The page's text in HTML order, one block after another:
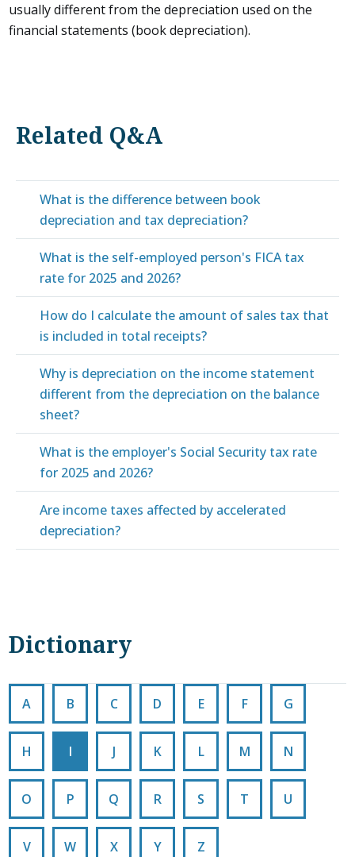
usually different from the depreciation used on the
financial statements (book depreciation).
Related Q&A
What is the difference between book
depreciation and tax depreciation?
What is the self-employed person's FICA tax
rate for 2025 and 2026?
How do I calculate the amount of sales tax that
is included in total receipts?
Why is depreciation on the income statement
different from the depreciation on the balance
sheet?
What is the employer's Social Security tax rate
for 2025 and 2026?
Are income taxes affected by accelerated
depreciation?
Dictionary
A B C D E F G
H I J K L M N
O P Q R S T U
V W X Y Z